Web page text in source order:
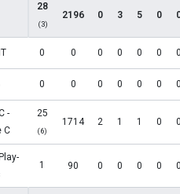
28
(3)
2196 0 3 5 0
0 0 0 0 0 0
0 0 0 0 0 0
-
C
25
(6)
1714 2 1 1 0
1 90 0 0 0 0